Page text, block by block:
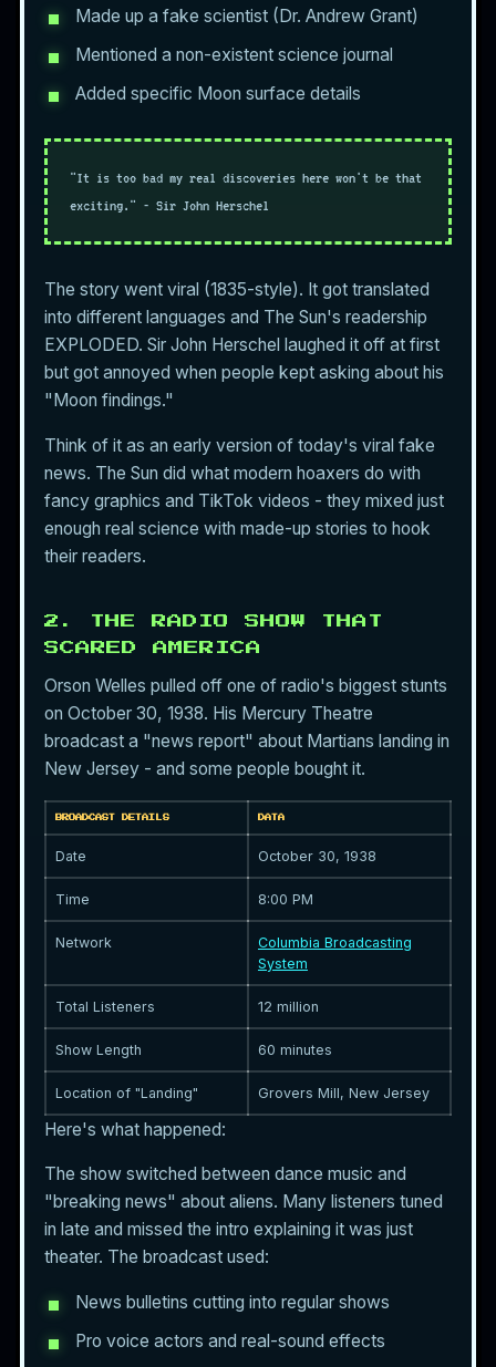
Made up a fake scientist (Dr. Andrew Grant)
Mentioned a non-existent science journal
Added specific Moon surface details
"It is too bad my real discoveries here won't be that
exciting." - Sir John Herschel
The story went viral (1835-style). It got translated
into different languages and The Sun's readership
EXPLODED. Sir John Herschel laughed it off at first
but got annoyed when people kept asking about his
"Moon findings."
Think of it as an early version of today's viral fake
news. The Sun did what modern hoaxers do with
fancy graphics and TikTok videos - they mixed just
enough real science with made-up stories to hook
their readers.
2. THE RADIO SHOW THAT
SCARED AMERICA
Orson Welles pulled off one of radio's biggest stunts
on October 30, 1938. His Mercury Theatre
broadcast a "news report" about Martians landing in
New Jersey - and some people bought it.
BROADCAST DETAILS DATA
Date October 30, 1938
Time 8:00 PM
Network
Columbia Broadcasting
System
Total Listeners 12 million
Show Length 60 minutes
Location of "Landing" Grovers Mill, New Jersey
Here's what happened:
The show switched between dance music and
"breaking news" about aliens. Many listeners tuned
in late and missed the intro explaining it was just
theater. The broadcast used:
News bulletins cutting into regular shows
Pro voice actors and real-sound effects